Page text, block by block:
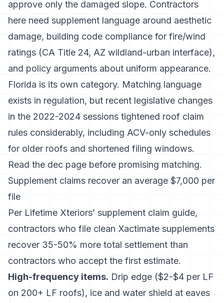
approve only the damaged slope. Contractors
here need supplement language around aesthetic
damage, building code compliance for fire/wind
ratings (CA Title 24, AZ wildland-urban interface),
and policy arguments about uniform appearance.
Florida is its own category. Matching language
exists in regulation, but recent legislative changes
in the 2022-2024 sessions tightened roof claim
rules considerably, including ACV-only schedules
for older roofs and shortened filing windows.
Read the dec page before promising matching.
Supplement claims recover an average $7,000 per
file
Per Lifetime Xteriors’ supplement claim guide,
contractors who file clean Xactimate supplements
recover 35-50% more total settlement than
contractors who accept the first estimate.
High-frequency items. Drip edge ($2-$4 per LF
on 200+ LF roofs), ice and water shield at eaves